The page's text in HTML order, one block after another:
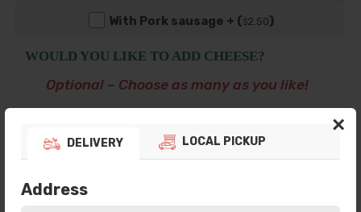
DELIVERY LOCAL PICKUP
Address
×
With Pork sausage + ($2.50)
WOULD YOU LIKE TO ADD CHEESE?
Optional – Choose as many as you like!
Add 1 Slice Swiss Cheese + (